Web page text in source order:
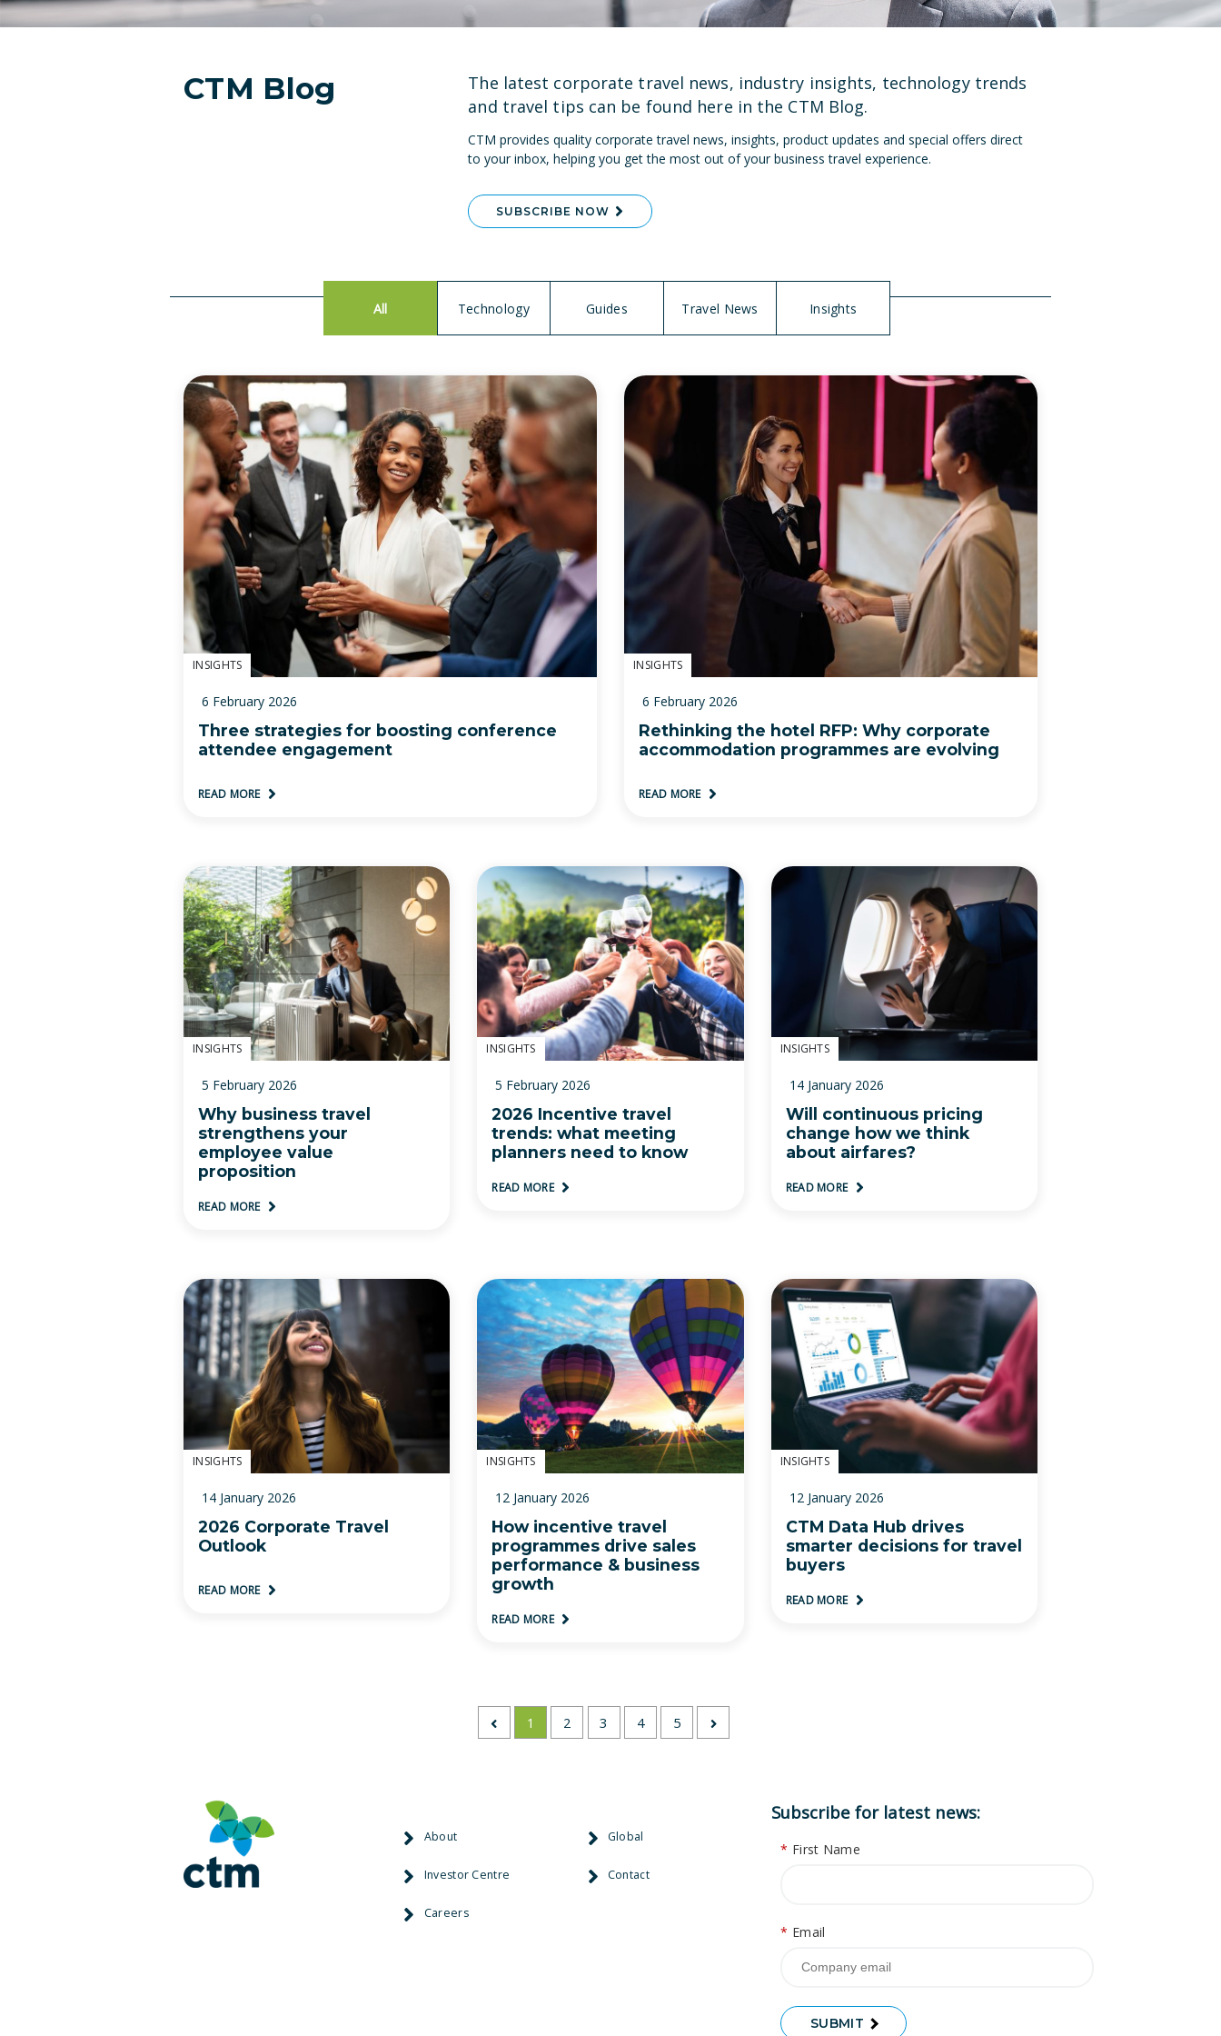
CTM Blog
The latest corporate travel news, industry insights, technology trends
and travel tips can be found here in the CTM Blog.
CTM provides quality corporate travel news, insights, product updates and special offers direct
to your inbox, helping you get the most out of your business travel experience.
SUBSCRIBE NOW
All Technology Guides Travel News Insights
INSIGHTS
6 February 2026
Three strategies for boosting conference
attendee engagement
READ MORE
INSIGHTS
6 February 2026
Rethinking the hotel RFP: Why corporate
accommodation programmes are evolving
READ MORE
INSIGHTS
5 February 2026
Why business travel
strengthens your
employee value
proposition
READ MORE
INSIGHTS
5 February 2026
2026 Incentive travel
trends: what meeting
planners need to know
READ MORE
INSIGHTS
14 January 2026
Will continuous pricing
change how we think
about airfares?
READ MORE
INSIGHTS
14 January 2026
2026 Corporate Travel
Outlook
READ MORE
INSIGHTS
12 January 2026
How incentive travel
programmes drive sales
performance & business
growth
READ MORE
INSIGHTS
12 January 2026
CTM Data Hub drives
smarter decisions for travel
buyers
READ MORE
1 2 3 4 5
About
Investor Centre
Careers
Global
Contact
Subscribe for latest news:
* First Name
* Email
SUBMIT